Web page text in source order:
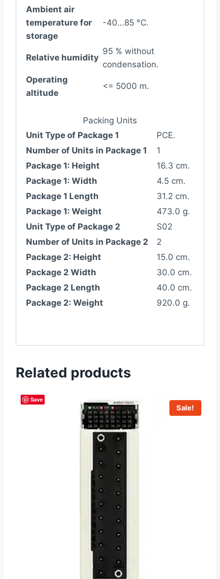
Ambient air
temperature for
storage
-40…85 °C.
Relative humidity
95 % without
condensation.
Operating
altitude
<= 5000 m.
Packing Units
Unit Type of Package 1
PCE.
Number of Units in Package 1
1
Package 1: Height
16.3 cm.
Package 1: Width
4.5 cm.
Package 1 Length
31.2 cm.
Package 1: Weight
473.0 g.
Unit Type of Package 2
S02
Number of Units in Package 2
2
Package 2: Height
15.0 cm.
Package 2 Width
30.0 cm.
Package 2 Length
40.0 cm.
Package 2: Weight
920.0 g.
Related products
Save
Sale!